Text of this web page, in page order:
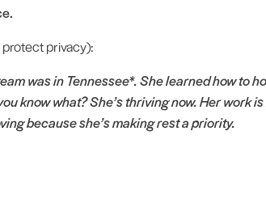
privacy):
was in Tennessee*. She learned how to
know what? She’s thriving now. Her work
because she’s making rest a priority.